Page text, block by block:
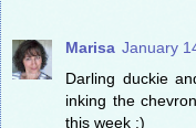
Marisa January
Darling duckie
inking the
this week :)